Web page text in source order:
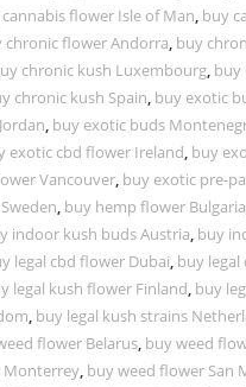
flower Isle of Man, buy
chronic flower Andorra, buy
chronic kush Luxembourg, buy
chronic kush Spain, buy exotic
, buy exotic buds
exotic cbd flower Ireland, buy
Vancouver, buy exotic pre-
, buy hemp flower Bulgaria
indoor kush buds Austria, buy
legal cbd flower Dubai, buy legal
legal kush flower Finland, buy
, buy legal kush strains
flower Belarus, buy weed
Monterrey, buy weed flower San